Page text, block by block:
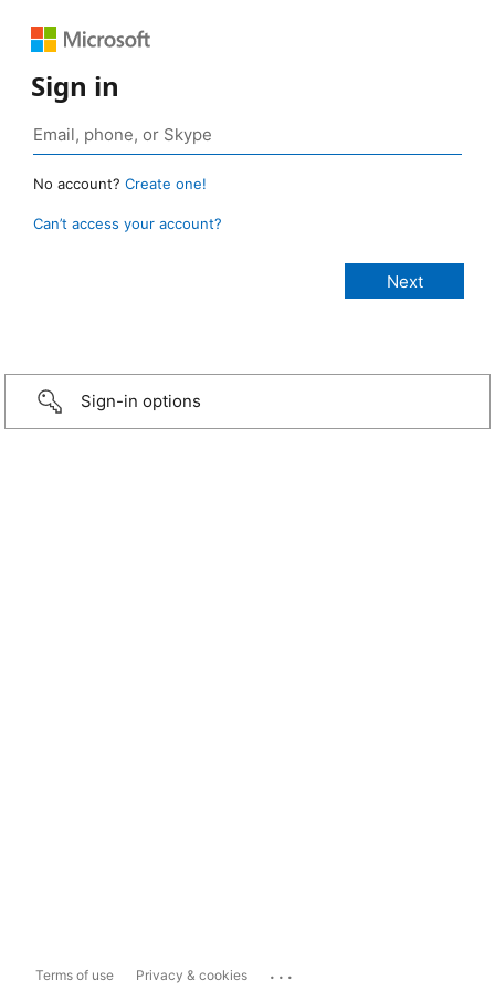
Sign in
No account? Create one!
Can’t access your account?
Sign-in options
Terms of use Privacy & cookies ...